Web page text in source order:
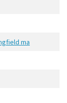
ma